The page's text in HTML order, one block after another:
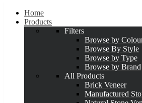
Home
Products
Filters
Browse by
Browse By Style
Browse by Type
Browse by Brand
All Products
Brick Veneer
Manufactured